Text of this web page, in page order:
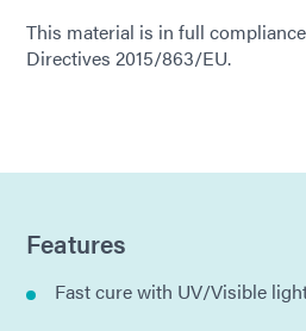
This material is in full
Directives 2015/863/EU.
Features
Fast cure with UV/Visible